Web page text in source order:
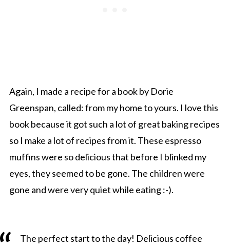
Again, I made a recipe for a book by Dorie
Greenspan, called: from my home to yours. I love this
book because it got such a lot of great baking recipes
so I make a lot of recipes from it. These espresso
muffins were so delicious that before I blinked my
eyes, they seemed to be gone. The children were
gone and were very quiet while eating :-).
The perfect start to the day! Delicious coffee